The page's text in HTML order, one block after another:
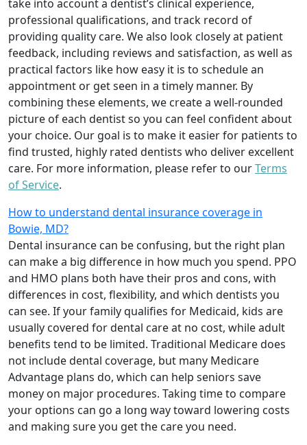
take into account a dentist’s clinical experience,
professional qualifications, and track record of
providing quality care. We also look closely at patient
feedback, including reviews and satisfaction, as well as
practical factors like how easy it is to schedule an
appointment or get seen in a timely manner. By
combining these elements, we create a well-rounded
picture of each dentist so you can feel confident about
your choice. Our goal is to make it easier for patients to
find trusted, highly rated dentists who deliver excellent
care. For more information, please refer to ourTerms
of Service.
How to understand dental insurance coverage in
Bowie, MD?
Dental insurance can be confusing, but the right plan
can make a big difference in how much you spend. PPO
and HMO plans both have their pros and cons, with
differences in cost, flexibility, and which dentists you
can see. If your family qualifies for Medicaid, kids are
usually covered for dental care at no cost, while adult
benefits tend to be limited. Traditional Medicare does
not include dental coverage, but many Medicare
Advantage plans do, which can help seniors save
money on major procedures. Taking time to compare
your options can go a long way toward lowering costs
and making sure you get the care you need.